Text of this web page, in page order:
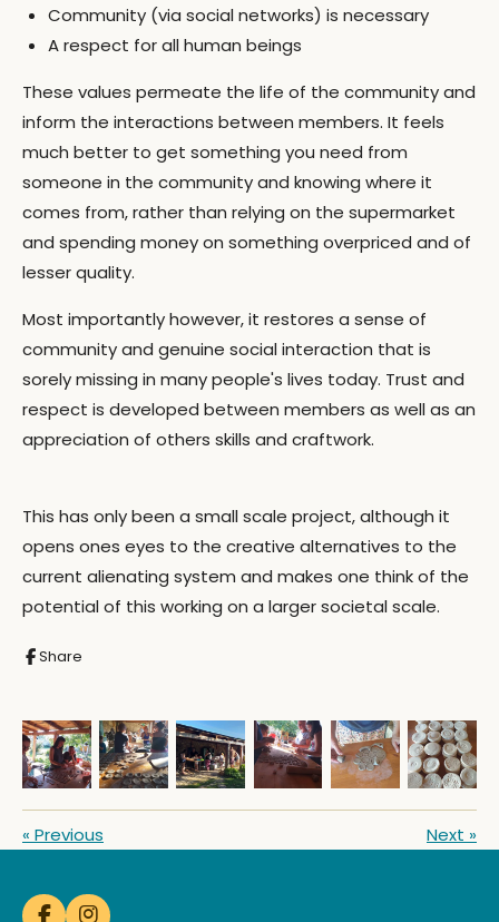
Community (via social networks) is necessary
A respect for all human beings
These values permeate the life of the community and
inform the interactions between members. It feels
much better to get something you need from
someone in the community and knowing where it
comes from, rather than relying on the supermarket
and spending money on something overpriced and of
lesser quality.
Most importantly however, it restores a sense of
community and genuine social interaction that is
sorely missing in many people's lives today. Trust and
respect is developed between members as well as an
appreciation of others skills and craftwork.
This has only been a small scale project, although it
opens ones eyes to the creative alternatives to the
current alienating system and makes one think of the
potential of this working on a larger societal scale.
Share
« Previous Next »